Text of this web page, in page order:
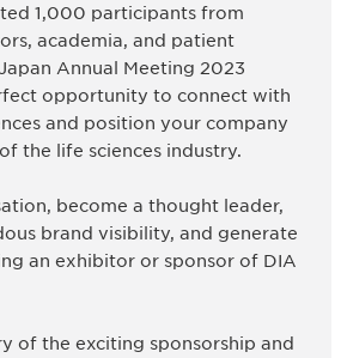
1,000 participants from
academia, and patient
Annual Meeting 2023
opportunity to connect with
and position your company
the life sciences industry.
become a thought leader,
brand visibility, and generate
an exhibitor or sponsor of DIA
of the exciting sponsorship and